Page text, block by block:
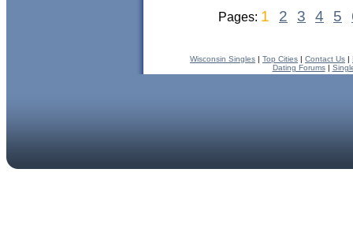
Pages: 1 2 3 4 5
Wisconsin Singles | Top Cities | Contact Us |
Dating Forums|